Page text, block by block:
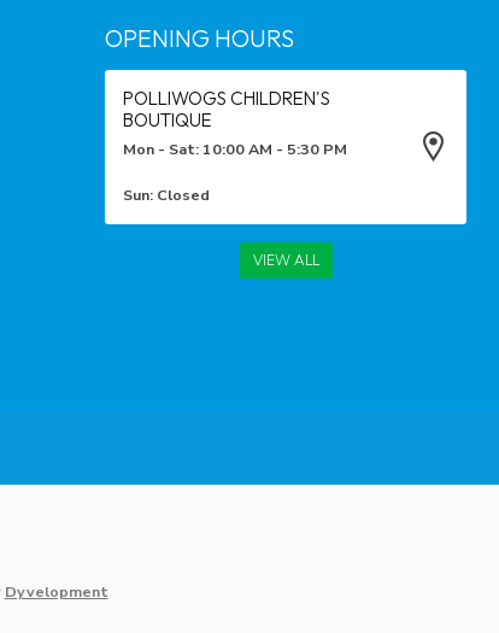
OPENING HOURS
POLLIWOGS CHILDREN'S
BOUTIQUE
Mon - Sat: 10:00 AM - 5:30 PM
Sun: Closed
VIEW ALL
Dyvelopment